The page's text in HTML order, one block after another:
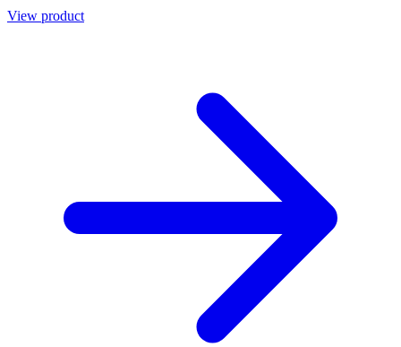
View product